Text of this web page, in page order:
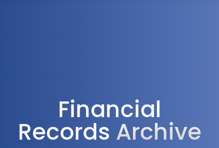
Financial
Records Archive